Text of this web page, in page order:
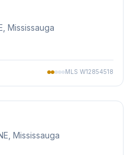
, Mississauga
MLS W12854518
, Mississauga